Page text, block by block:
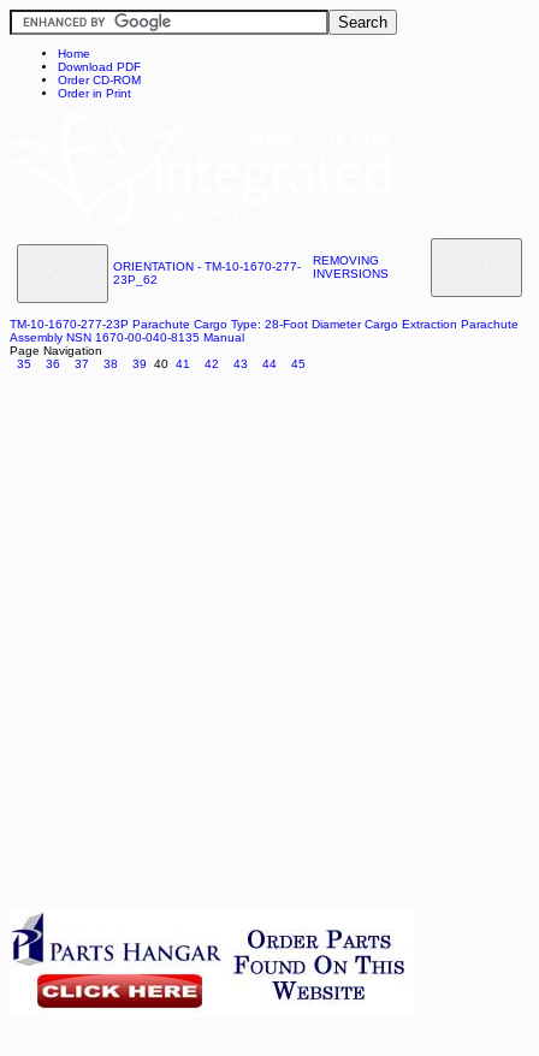
Home
Download PDF
Order CD-ROM
Order in Print
ORIENTATION - TM-10-1670-277-
23P_62
REMOVING
INVERSIONS
TM-10-1670-277-23P Parachute Cargo Type: 28-Foot Diameter Cargo Extraction Parachute
Assembly NSN 1670-00-040-8135 Manual
Page Navigation
35
36 37 38 39 40 41 42 43 44 45